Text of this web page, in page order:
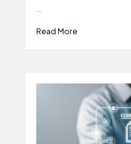
…
Read More